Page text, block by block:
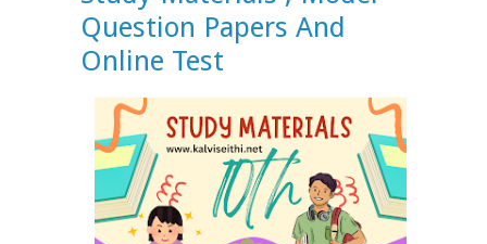
Question Papers And
Online Test